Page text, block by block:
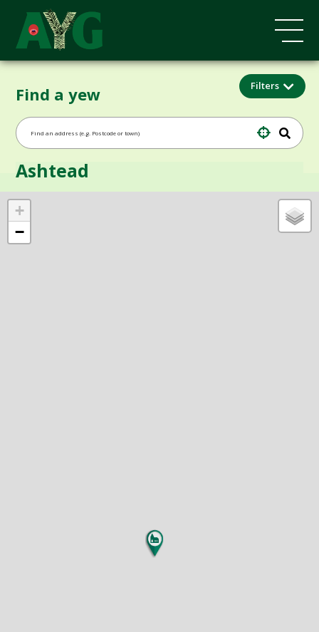
Find a yew Filters
+
−
Ashtead